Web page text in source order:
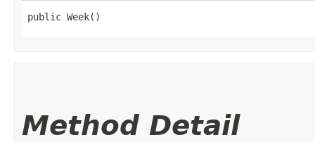
public Week()
Method Detail